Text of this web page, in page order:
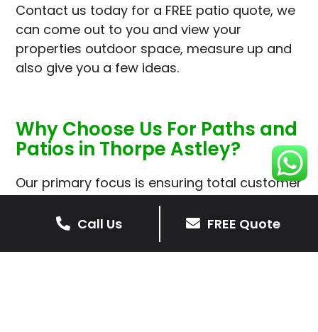
Contact us today for a FREE patio quote, we
can come out to you and view your
properties outdoor space, measure up and
also give you a few ideas.
Why Choose Us For Paths and
Patios in Thorpe Astley?
Our primary focus is ensuring total customer
satisfaction is at the heart of our patio
installations in Thorpe Astley.
We prioritise delivering dependable and
Call Us FREE Quote